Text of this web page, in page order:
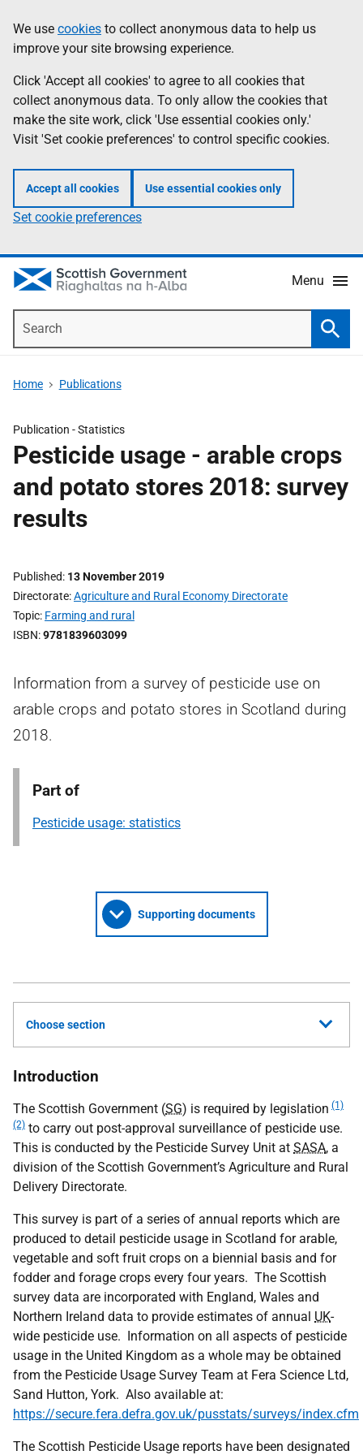
to
main
content
help
Information
We use cookies to collect anonymous data to help us
improve your site browsing experience.
Click 'Accept all cookies' to agree to all cookies that
collect anonymous data. To only allow the cookies that
make the site work, click 'Use essential cookies only.'
Visit 'Set cookie preferences' to control specific cookies.
Accept all cookies Use essential cookies only
Set cookie preferences
Menu
Home Publications
Publication -Statistics
Pesticide usage - arable crops
and potato stores 2018: survey
results
Published 13 November 2019
Directorate Agriculture and Rural Economy Directorate
Topic Farming and rural
ISBN 9781839603099
Information from a survey of pesticide use on
arable crops and potato stores in Scotland during
2018.
Part of
Pesticide usage: statistics
Supporting documents
Choose section
Introduction
The Scottish Government (SG) is required by legislation (1)
(2) to carry out post-approval surveillance of pesticide use.
This is conducted by the Pesticide Survey Unit at SASA, a
division of the Scottish Government’s Agriculture and Rural
Delivery Directorate.
This survey is part of a series of annual reports which are
produced to detail pesticide usage in Scotland for arable,
vegetable and soft fruit crops on a biennial basis and for
fodder and forage crops every four years. The Scottish
survey data are incorporated with England, Wales and
Northern Ireland data to provide estimates of annual UK-
wide pesticide use. Information on all aspects of pesticide
usage in the United Kingdom as a whole may be obtained
from the Pesticide Usage Survey Team at Fera Science Ltd,
Sand Hutton, York. Also available at:
https://secure.fera.defra.gov.uk/pusstats/surveys/index.cfm
The Scottish Pesticide Usage reports have been designated